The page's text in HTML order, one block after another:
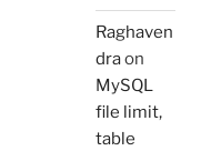
Raghaven
draon
MySQL
file limit,
table